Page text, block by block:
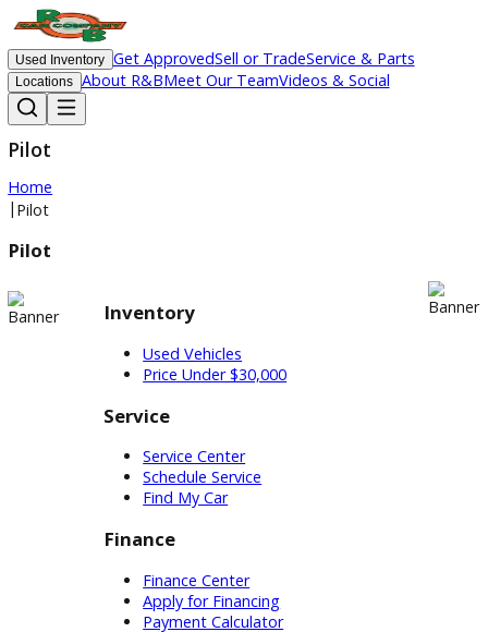
Used Inventory Get ApprovedSell or TradeService & Parts
Locations About R&BMeet Our TeamVideos & Social
Pilot
Home
Inventory
Price Under $30,000
Service
Service Center
Find My Car
Finance